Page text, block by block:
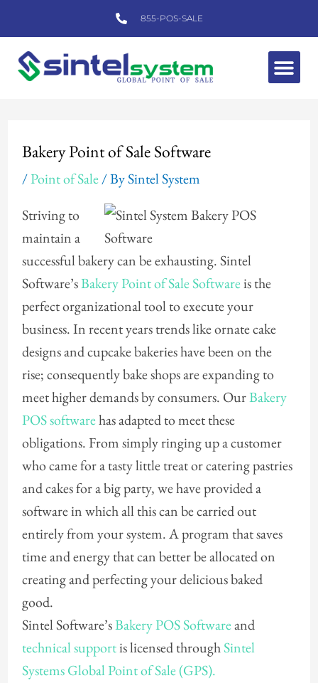
to
content
855-POS-SALE
Bakery Point of Sale Software
/Point of Sale/ BySintel System
Striving to
maintain a
successful bakery can be exhausting. Sintel
Software’sBakery Point of Sale Softwareis the
perfect organizational tool to execute your
business. In recent years trends like ornate cake
designs and cupcake bakeries have been on the
rise; consequently bake shops are expanding to
meet higher demands by consumers. OurBakery
POS softwarehas adapted to meet these
obligations. From simply ringing up a customer
who came for a tasty little treat or catering pastries
and cakes for a big party, we have provided a
software in which all this can be carried out
entirely from your system. A program that saves
time and energy that can better be allocated on
creating and perfecting your delicious baked
good.
Sintel Software’sBakery POS Softwareand
technical supportis licensed throughSintel
Systems Global Point of Sale (GPS).